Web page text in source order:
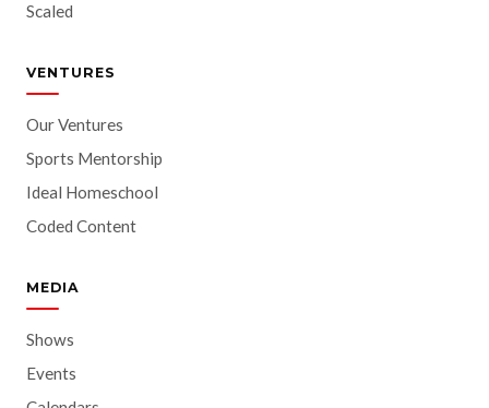
Scaled
VENTURES
Our Ventures
Sports Mentorship
Ideal Homeschool
Coded Content
MEDIA
Shows
Events